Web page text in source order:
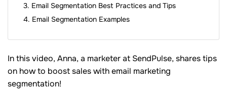
Email Segmentation Best Practices and Tips
Email Segmentation Examples
In this video, Anna, a marketer at SendPulse, shares tips
on how to boost sales with email marketing
segmentation!